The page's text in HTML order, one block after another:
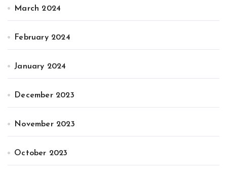
March 2024
February 2024
January 2024
December 2023
November 2023
October 2023